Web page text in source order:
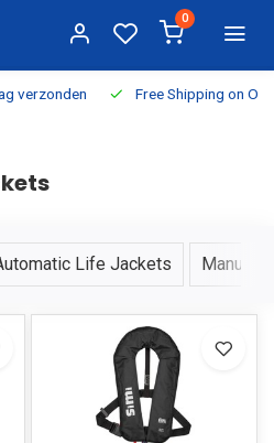
0
verzonden Free Shipping on
Life Jackets Manual